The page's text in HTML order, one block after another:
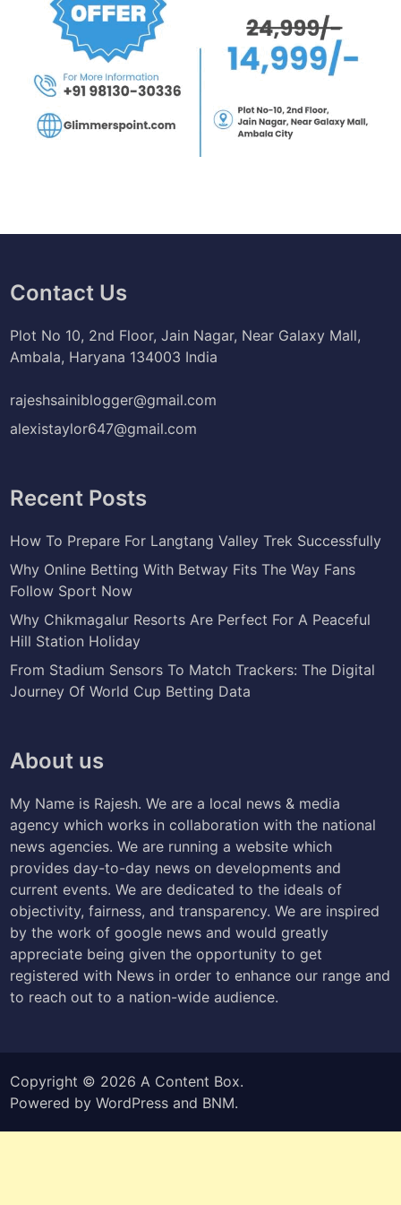
Contact Us
Plot No 10, 2nd Floor, Jain Nagar, Near Galaxy Mall,
Ambala, Haryana 134003 India
rajeshsainiblogger@gmail.com
alexistaylor647@gmail.com
Recent Posts
How To Prepare For Langtang Valley Trek Successfully
Why Online Betting With Betway Fits The Way Fans
Follow Sport Now
Why Chikmagalur Resorts Are Perfect For A Peaceful
Hill Station Holiday
From Stadium Sensors To Match Trackers: The Digital
Journey Of World Cup Betting Data
About us
My Name is Rajesh. We are a local news & media
agency which works in collaboration with the national
news agencies. We are running a website which
provides day-to-day news on developments and
current events. We are dedicated to the ideals of
objectivity, fairness, and transparency. We are inspired
by the work of google news and would greatly
appreciate being given the opportunity to get
registered with News in order to enhance our range and
to reach out to a nation-wide audience.
Copyright © 2026 A Content Box.
Powered byWordPress and BNM.